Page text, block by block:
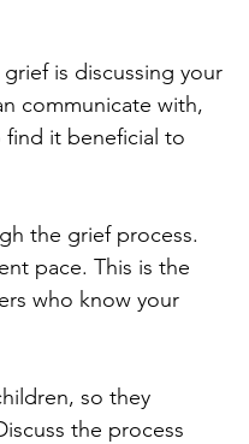
is discussing your
communicate with,
find it beneficial to
the grief process.
pace. This is the
who know your
so they
the process